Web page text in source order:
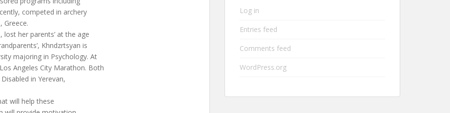
competed in archery
Greece.
her parents’ at the age
Khndzrtsyan is
majoring in Psychology. At
Angeles City Marathon. Both
in Yerevan,
will help these
Log in
Entries feed
Comments feed
WordPress.org